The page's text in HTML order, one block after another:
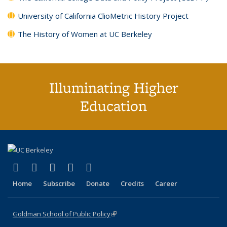
University of California ClioMetric History Project
The History of Women at UC Berkeley
Illuminating Higher
Education
X (formerly Twitter)
(link is external)
LinkedIn
(link is external)
YouTube
(link is external)
Instagram
(link is external)
Home Subscribe Donate Credits Career
Goldman School of Public Policy(link is external)